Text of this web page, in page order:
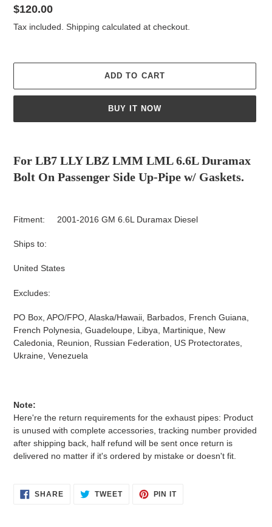
Regular
price
$120.00
Tax included. Shipping calculated at checkout.
ADD TO CART
BUY IT NOW
to
your
For LB7 LLY LBZ LMM LML 6.6L Duramax
Bolt On Passenger Side Up-Pipe w/ Gaskets.
Fitment: 2001-2016 GM 6.6L Duramax Diesel
Ships to:
United States
Excludes:
PO Box, APO/FPO, Alaska/Hawaii, Barbados, French Guiana,
French Polynesia, Guadeloupe, Libya, Martinique, New
Caledonia, Reunion, Russian Federation, US Protectorates,
Ukraine, Venezuela
Note:
Here're the return requirements for the exhaust pipes: Product
is unused with complete accessories, tracking number provided
after shipping back, half refund will be sent once return is
delivered no matter if it's ordered by mistake or doesn't fit.
SHARESHARE TWEETTWEET
PIN ITPIN